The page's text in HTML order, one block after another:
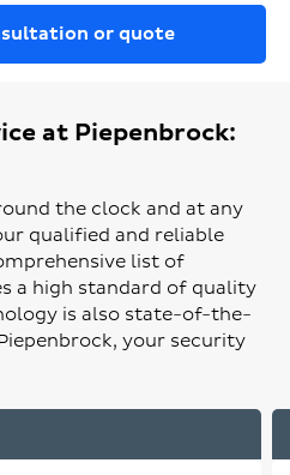
or quote
at Piepenbrock:
the clock and at any
qualified and reliable
list of
a high standard of quality
is also state-of-the-
your security